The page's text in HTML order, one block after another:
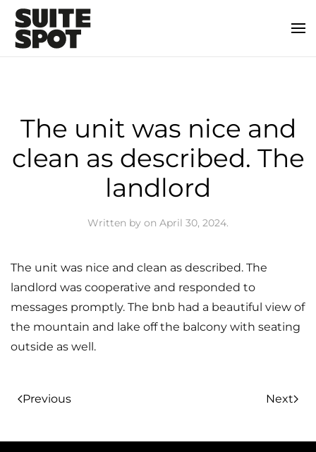
The unit was nice and
clean as described. The
landlord
Written by on April 30, 2024.
The unit was nice and clean as described. The
landlord was cooperative and responded to
messages promptly. The bnb had a beautiful view of
the mountain and lake off the balcony with seating
outside as well.
Previous Next